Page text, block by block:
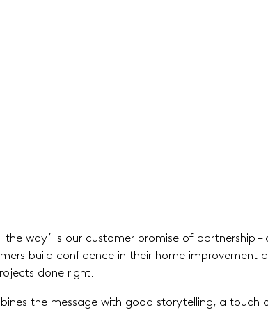
the way’ is our customer promise of partnership
build confidence in their home improvement
done right.
the message with good storytelling, a